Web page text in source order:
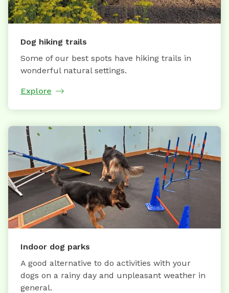
Dog hiking trails
Some of our best spots have hiking trails in
wonderful natural settings.
Explore
Indoor dog parks
A good alternative to do activities with your
dogs on a rainy day and unpleasant weather in
general.